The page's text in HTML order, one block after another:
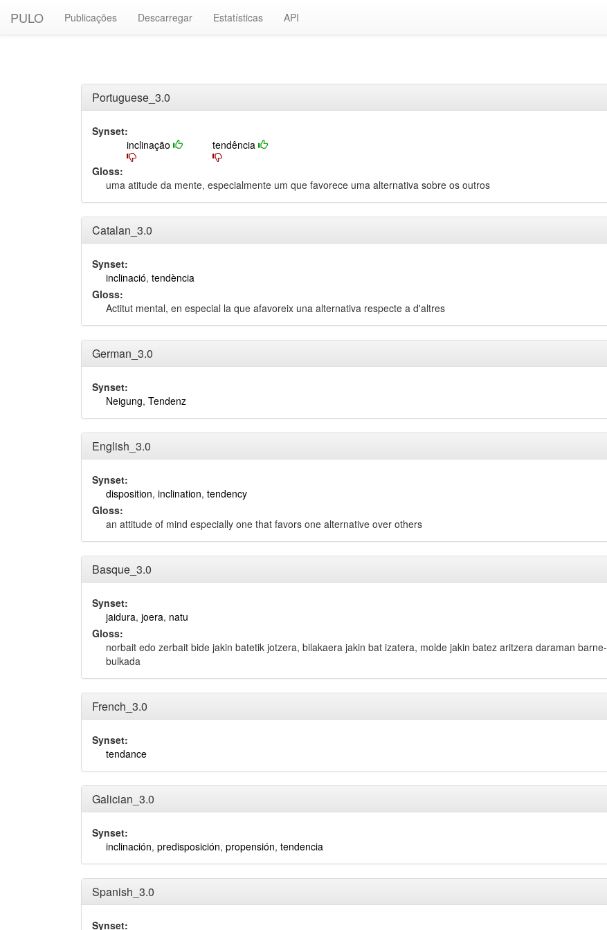
PULO Publicações Descarregar Estatísticas API
Portuguese_3.0
Synset:
inclinação
tendência
Gloss:
uma atitude da mente, especialmente um que favorece uma alternativa sobre os outros
Catalan_3.0
Synset:
inclinació, tendència
Gloss:
Actitut mental, en especial la que afavoreix una alternativa respecte a d'altres
German_3.0
Synset:
Neigung, Tendenz
English_3.0
Synset:
disposition, inclination, tendency
Gloss:
an attitude of mind especially one that favors one alternative over others
Basque_3.0
Synset:
jaidura, joera, natu
Gloss:
norbait edo zerbait bide jakin batetik jotzera, bilakaera jakin bat izatera, molde jakin batez aritzera daraman barne-
bulkada
French_3.0
Synset:
tendance
Galician_3.0
Synset:
inclinación, predisposición, propensión, tendencia
Spanish_3.0
Synset: